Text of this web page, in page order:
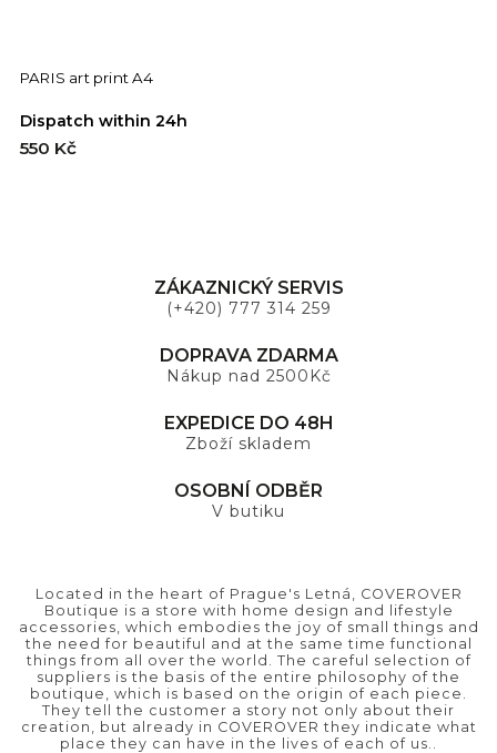
PARIS art print A4
Dispatch within 24h
550 Kč
ZÁKAZNICKÝ SERVIS
(+420) 777 314 259
DOPRAVA ZDARMA
Nákup nad 2500Kč
EXPEDICE DO 48H
Zboží skladem
OSOBNÍ ODBĚR
V butiku
Located in the heart of Prague's Letná, COVEROVER
Boutique is a store with home design and lifestyle
accessories, which embodies the joy of small things and
the need for beautiful and at the same time functional
things from all over the world. The careful selection of
suppliers is the basis of the entire philosophy of the
boutique, which is based on the origin of each piece.
They tell the customer a story not only about their
creation, but already in COVEROVER they indicate what
place they can have in the lives of each of us..